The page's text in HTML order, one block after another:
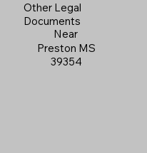
Other Legal
Documents
Near
Preston MS
39354